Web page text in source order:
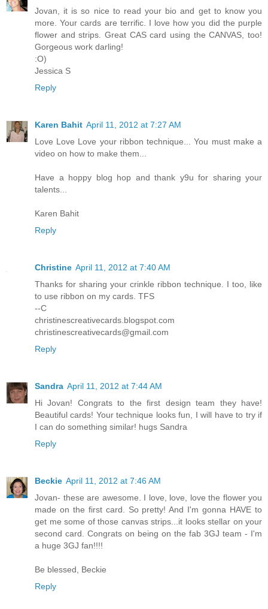
Jovan, it is so nice to read your bio and get to know you
more. Your cards are terrific. I love how you did the purple
flower and strips. Great CAS card using the CANVAS, too!
Gorgeous work darling!
:O)
Jessica S
Reply
Karen Bahit April 11, 2012 at 7:27 AM
Love Love Love your ribbon technique... You must make a
video on how to make them...
Have a hoppy blog hop and thank y9u for sharing your
talents...
Karen Bahit
Reply
Christine April 11, 2012 at 7:40 AM
Thanks for sharing your crinkle ribbon technique. I too, like
to use ribbon on my cards. TFS
--C
christinescreativecards.blogspot.com
christinescreativecards@gmail.com
Reply
Sandra April 11, 2012 at 7:44 AM
Hi Jovan! Congrats to the first design team they have!
Beautiful cards! Your technique looks fun, I will have to try if
I can do something similar! hugs Sandra
Reply
Beckie April 11, 2012 at 7:46 AM
Jovan- these are awesome. I love, love, love the flower you
made on the first card. So pretty! And I'm gonna HAVE to
get me some of those canvas strips...it looks stellar on your
second card. Congrats on being on the fab 3GJ team - I'm
a huge 3GJ fan!!!!
Be blessed, Beckie
Reply